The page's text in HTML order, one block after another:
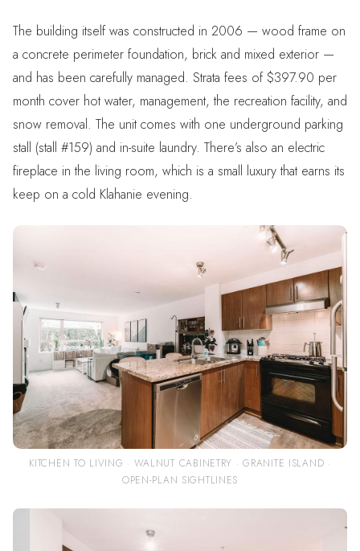
The building itself was constructed in 2006 — wood frame on
a concrete perimeter foundation, brick and mixed exterior —
and has been carefully managed. Strata fees of $397.90 per
month cover hot water, management, the recreation facility, and
snow removal. The unit comes with one underground parking
stall (stall #159) and in-suite laundry. There’s also an electric
fireplace in the living room, which is a small luxury that earns its
keep on a cold Klahanie evening.
KITCHEN TO LIVING · WALNUT CABINETRY · GRANITE ISLAND ·
OPEN-PLAN SIGHTLINES